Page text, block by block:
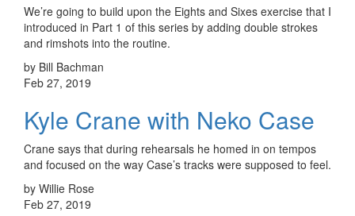
We’re going to build upon the Eights and Sixes exercise that I
introduced in Part 1 of this series by adding double strokes
and rimshots into the routine.
by Bill Bachman
Feb 27, 2019
Kyle Crane with Neko Case
Crane says that during rehearsals he homed in on tempos
and focused on the way Case’s tracks were supposed to feel.
by Willie Rose
Feb 27, 2019